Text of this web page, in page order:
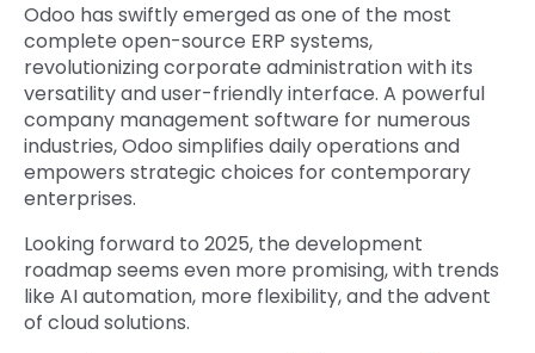
Odoo has swiftly emerged as one of the most
complete open-source ERP systems,
revolutionizing corporate administration with its
versatility and user-friendly interface. A powerful
company management software for numerous
industries, Odoo simplifies daily operations and
empowers strategic choices for contemporary
enterprises.
Looking forward to 2025, the development
roadmap seems even more promising, with trends
like AI automation, more flexibility, and the advent
of cloud solutions.